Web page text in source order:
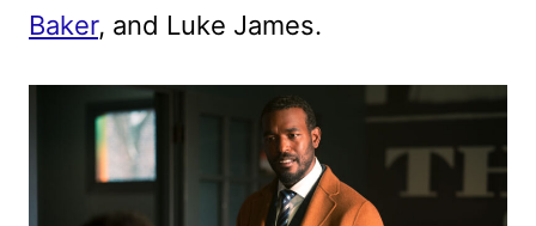
Baker, and Luke James.